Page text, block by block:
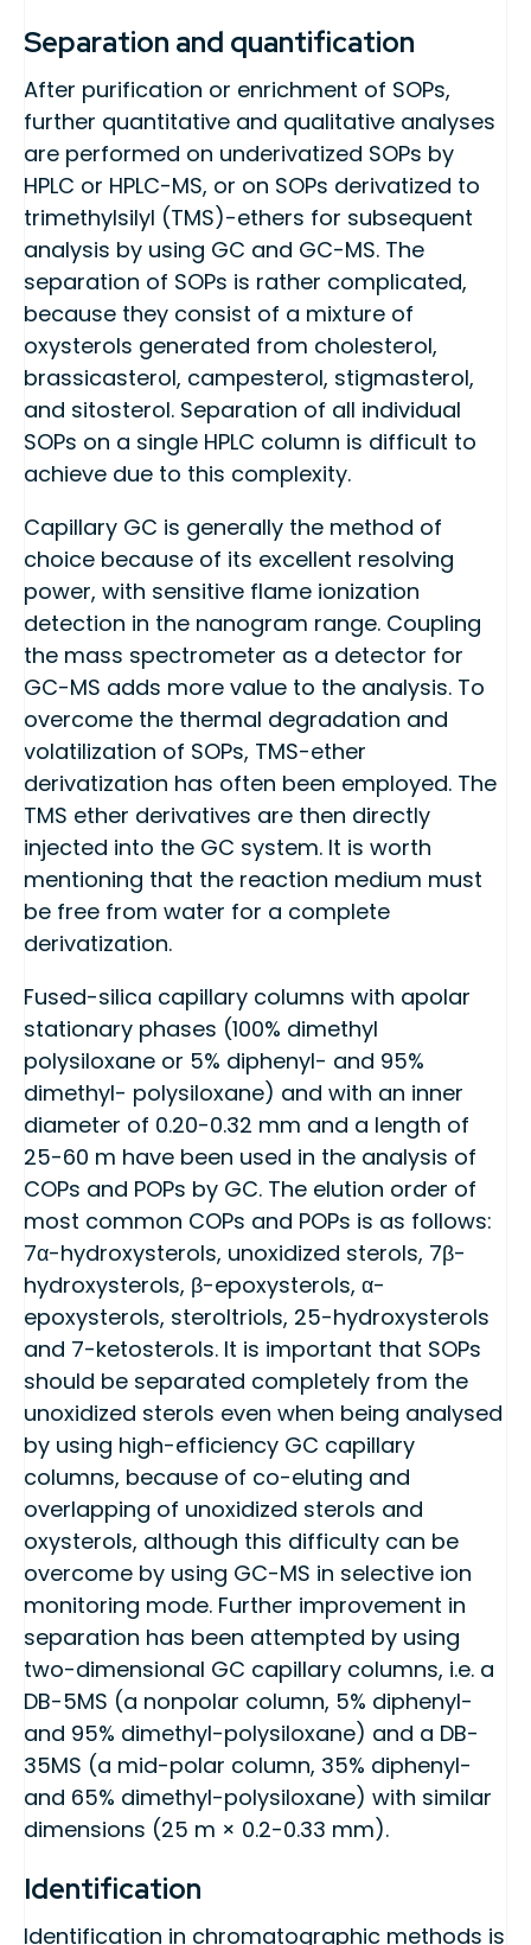
Separation and quantification
After purification or enrichment of SOPs,
further quantitative and qualitative analyses
are performed on underivatized SOPs by
HPLC or HPLC-MS, or on SOPs derivatized to
trimethylsilyl (TMS)-ethers for subsequent
analysis by using GC and GC-MS. The
separation of SOPs is rather complicated,
because they consist of a mixture of
oxysterols generated from cholesterol,
brassicasterol, campesterol, stigmasterol,
and sitosterol. Separation of all individual
SOPs on a single HPLC column is difficult to
achieve due to this complexity.
Capillary GC is generally the method of
choice because of its excellent resolving
power, with sensitive flame ionization
detection in the nanogram range. Coupling
the mass spectrometer as a detector for
GC-MS adds more value to the analysis. To
overcome the thermal degradation and
volatilization of SOPs, TMS-ether
derivatization has often been employed. The
TMS ether derivatives are then directly
injected into the GC system. It is worth
mentioning that the reaction medium must
be free from water for a complete
derivatization.
Fused-silica capillary columns with apolar
stationary phases (100% dimethyl
polysiloxane or 5% diphenyl- and 95%
dimethyl- polysiloxane) and with an inner
diameter of 0.20-0.32 mm and a length of
25-60 m have been used in the analysis of
COPs and POPs by GC. The elution order of
most common COPs and POPs is as follows:
7α-hydroxysterols, unoxidized sterols, 7β-
hydroxysterols, β-epoxysterols, α-
epoxysterols, steroltriols, 25-hydroxysterols
and 7-ketosterols. It is important that SOPs
should be separated completely from the
unoxidized sterols even when being analysed
by using high-efficiency GC capillary
columns, because of co-eluting and
overlapping of unoxidized sterols and
oxysterols, although this difficulty can be
overcome by using GC-MS in selective ion
monitoring mode. Further improvement in
separation has been attempted by using
two-dimensional GC capillary columns, i.e. a
DB-5MS (a nonpolar column, 5% diphenyl-
and 95% dimethyl-polysiloxane) and a DB-
35MS (a mid-polar column, 35% diphenyl-
and 65% dimethyl-polysiloxane) with similar
dimensions (25 m × 0.2-0.33 mm).
Identification
Identification in chromatographic methods is